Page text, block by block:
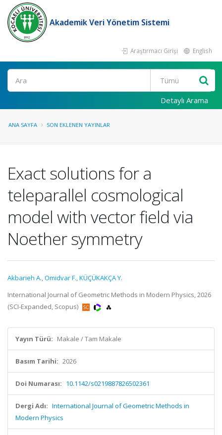
Akademik Veri Yönetim Sistemi
Araştırmacı Girişi English
Ara
Detaylı Arama
ANA SAYFA SON EKLENEN YAYINLAR
Exact solutions for a
teleparallel cosmological
model with vector field via
Noether symmetry
Akbarieh A.,Omidvar F.,KÜÇÜKAKÇA Y.
International Journal of Geometric Methods in Modern Physics, 2026
(SCI-Expanded, Scopus)
Yayın Türü: Makale / Tam Makale
Basım Tarihi: 2026
Doi Numarası: 10.1142/s0219887826502361
Dergi Adı: International Journal of Geometric Methods in
Modern Physics